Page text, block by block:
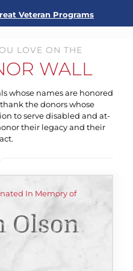
Veteran Programs
LOVE ON THE
WALL
whose names are honored
the donors whose
to serve disabled and at-
their legacy and their
In Memory of
Olson